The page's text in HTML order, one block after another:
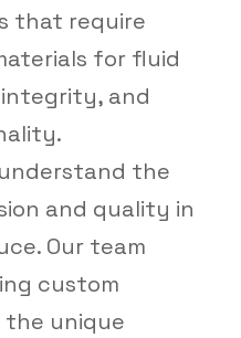
that require
for fluid
and
the
and quality in
Our team
custom
unique